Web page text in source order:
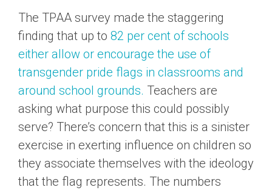
The TPAA survey made the staggering
finding that up to 82 per cent of schools
either allow or encourage the use of
transgender pride flags in classrooms and
around school grounds. Teachers are
asking what purpose this could possibly
serve? There’s concern that this is a sinister
exercise in exerting influence on children so
they associate themselves with the ideology
that the flag represents. The numbers